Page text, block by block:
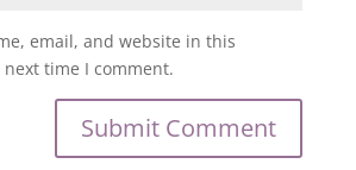
email, and website in this
time I comment.